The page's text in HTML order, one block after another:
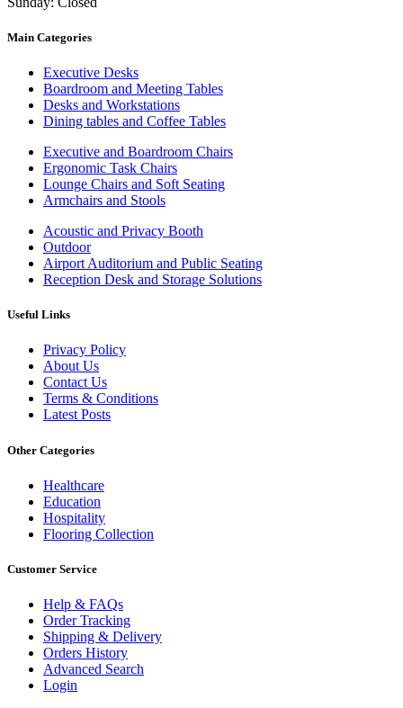
Main Categories
Executive Desks
Boardroom and Meeting Tables
Desks and Workstations
Dining tables and Coffee Tables
Executive and Boardroom Chairs
Ergonomic Task Chairs
Lounge Chairs and Soft Seating
Armchairs and Stools
Acoustic and Privacy Booth
Outdoor
Airport Auditorium and Public Seating
Reception Desk and Storage Solutions
Useful Links
Privacy Policy
About Us
Contact Us
Terms & Conditions
Latest Posts
Other Categories
Healthcare
Education
Hospitality
Flooring Collection
Customer Service
Help & FAQs
Order Tracking
Shipping & Delivery
Orders History
Advanced Search
Login